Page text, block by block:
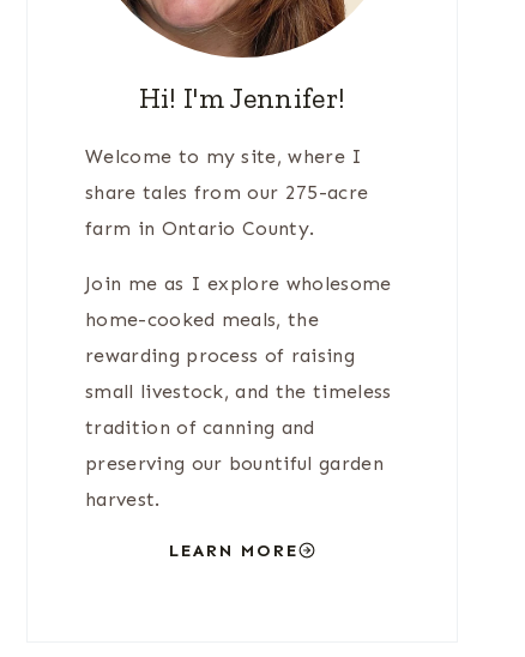
Hi! I'm Jennifer!
Welcome to my site, where I
share tales from our 275-acre
farm in Ontario County.
Join me as I explore wholesome
home-cooked meals, the
rewarding process of raising
small livestock, and the timeless
tradition of canning and
preserving our bountiful garden
harvest.
LEARN MORE